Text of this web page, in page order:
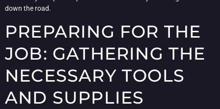
down the road.
PREPARING FOR THE
JOB: GATHERING THE
NECESSARY TOOLS
AND SUPPLIES